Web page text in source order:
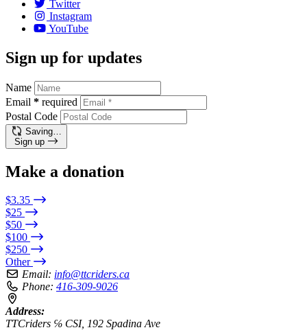
Twitter
Instagram
YouTube
Sign up for updates
Name
Email * required
Postal Code
Saving…
Sign up
Make a donation
$3.35
$25
$50
$100
$250
Other
Email: info@ttcriders.ca
Phone: 416-309-9026
Address:
TTCriders ℅ CSI, 192 Spadina Ave